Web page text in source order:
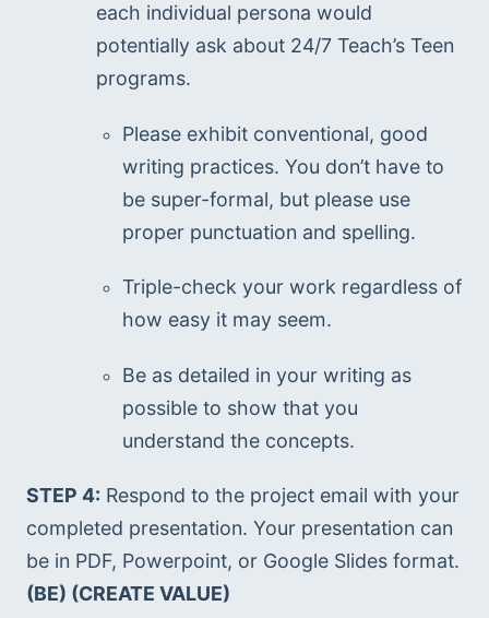
each individual persona would
potentially ask about 24/7 Teach’s Teen
programs.
Please exhibit conventional, good
writing practices. You don’t have to
be super-formal, but please use
proper punctuation and spelling.
Triple-check your work regardless of
how easy it may seem.
Be as detailed in your writing as
possible to show that you
understand the concepts.
STEP 4: Respond to the project email with your
completed presentation. Your presentation can
(BE) (CREATE VALUE)